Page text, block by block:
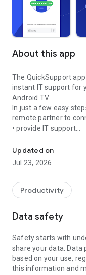
About this app
The QuickSupport
instant IT support for
Android TV.
In just a few easy
remote partner to
• provide IT support
• communicate with
• view device
• adjust WIFI settings,
web browser or
TeamViewer applies
access to your device
To establish a
following:
1. Open the app on
established if the app
Updated on
Jul 23, 2026
Productivity
Data safety
Safety starts with
share your data. Data
based on your use,
this information and